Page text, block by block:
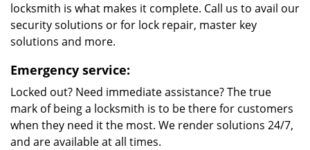
locksmith is what makes it complete. Call us to avail our
security solutions or for lock repair, master key
solutions and more.
Emergency service:
Locked out? Need immediate assistance? The true
mark of being a locksmith is to be there for customers
when they need it the most. We render solutions 24/7,
and are available at all times.